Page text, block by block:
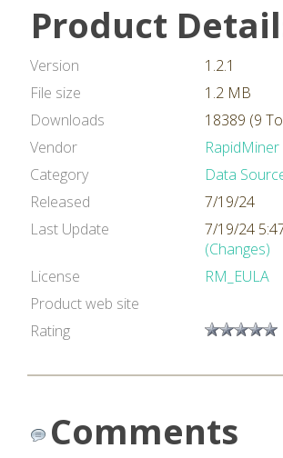
Product
Version
1.2.1
File size
1.2 MB
Downloads
18389 (9
Vendor
RapidMiner
Category
Data
Released
7/19/24
Last Update
7/19/24
(Changes)
License
RM_EULA
Product web site
Rating
Comments